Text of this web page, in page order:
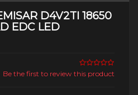
D4V2TI 18650
EDC LED
Be the first to review this product